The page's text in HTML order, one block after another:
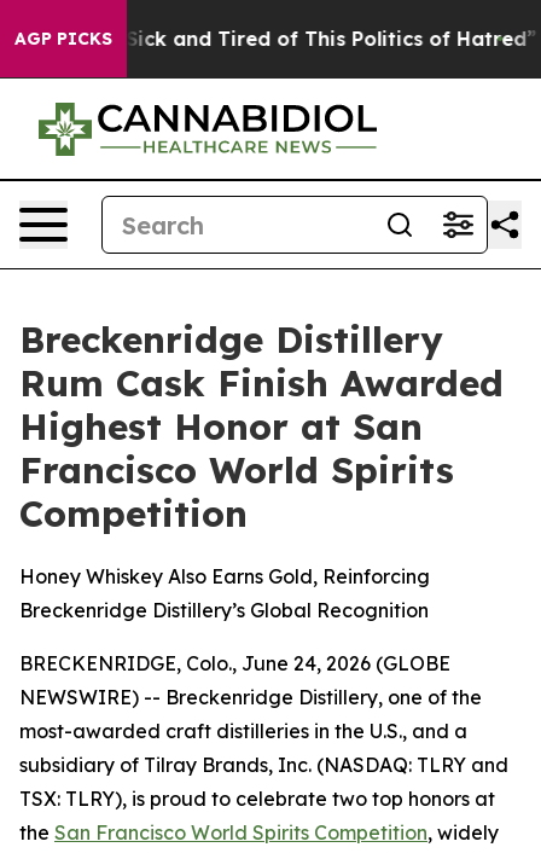
AGP PICKS
Sick and Tired of This Politics of Hatred” The
Breckenridge Distillery
Rum Cask Finish Awarded
Highest Honor at San
Francisco World Spirits
Competition
Honey Whiskey Also Earns Gold, Reinforcing
Breckenridge Distillery’s Global Recognition
BRECKENRIDGE, Colo., June 24, 2026 (GLOBE
NEWSWIRE) -- Breckenridge Distillery, one of the
most-awarded craft distilleries in the U.S., and a
subsidiary of Tilray Brands, Inc. (NASDAQ: TLRY and
TSX: TLRY), is proud to celebrate two top honors at
the San Francisco World Spirits Competition, widely